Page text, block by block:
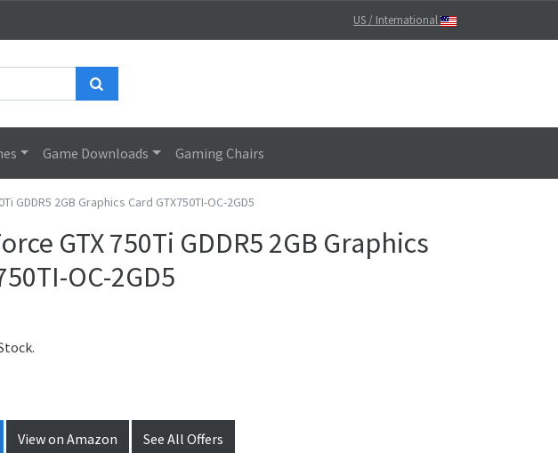
US / International
Game Downloads Gaming Chairs
GDDR5 2GB Graphics Card GTX750TI-OC-2GD5
GTX 750Ti GDDR5 2GB Graphics
OC-2GD5
View on Amazon See All Offers